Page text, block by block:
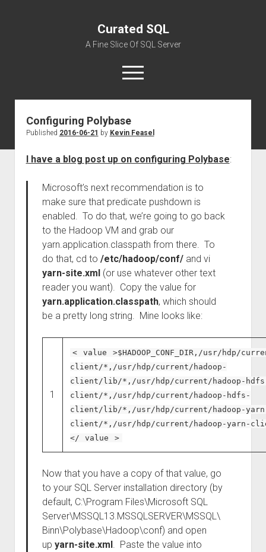
Curated SQL
A Fine Slice Of SQL Server
open
menu
About
Configuring Polybase
Published 2016-06-21 by Kevin Feasel
I have a blog post up on configuring Polybase:
Microsoft’s next recommendation is to
make sure that predicate pushdown is
enabled. To do that, we’re going to go back
to the Hadoop VM and grab our
yarn.application.classpath from there. To
do that, cd to /etc/hadoop/conf/and vi
yarn-site.xml(or use whatever other text
reader you want). Copy the value for
yarn.application.classpath, which should
be a pretty long string. Mine looks like:
1
< value
>$HADOOP_CONF_DIR,/usr/hdp/
client/*,/usr/hdp/current/hadoop-
client/lib/*,/usr/hdp/current/hadoop-
client/*,/usr/hdp/current/hadoop-hdfs-
client/lib/*,/usr/hdp/current/hadoop-
client/*,/usr/hdp/current/hadoop-yarn-
</
value >
Now that you have a copy of that value, go
to your SQL Server installation directory (by
default, C:\Program Files\Microsoft SQL
Server\MSSQL13.MSSQLSERVER\MSSQL\
Binn\Polybase\Hadoop\conf) and open
up yarn-site.xml. Paste the value into